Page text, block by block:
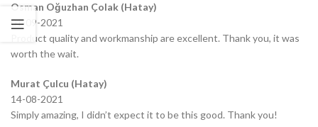
Osman Oğuzhan Çolak (Hatay)
01-09-2021
Product quality and workmanship are excellent. Thank you, it was
worth the wait.
Murat Çulcu (Hatay)
14-08-2021
Simply amazing, I didn’t expect it to be this good. Thank you!